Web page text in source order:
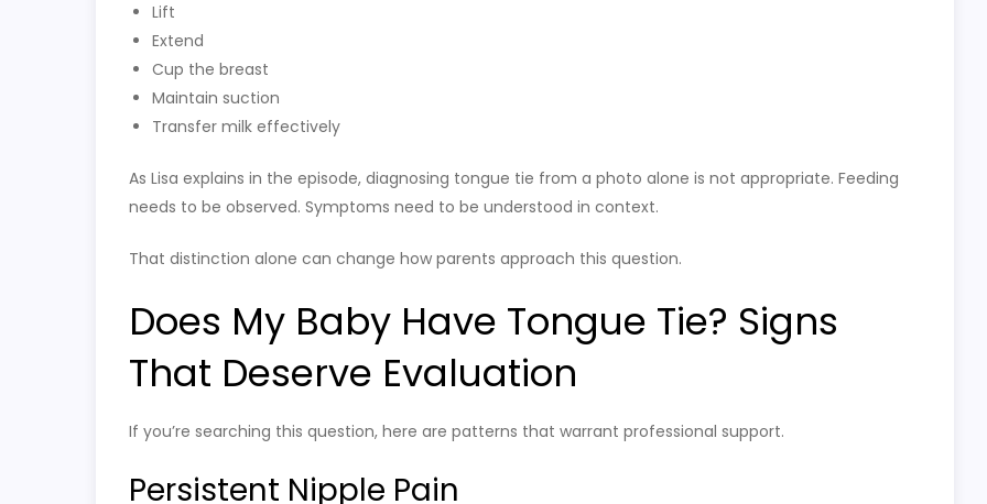
Lift
Extend
Cup the breast
Maintain suction
Transfer milk effectively
As Lisa explains in the episode, diagnosing tongue tie from a photo alone is not appropriate. Feeding
needs to be observed. Symptoms need to be understood in context.
That distinction alone can change how parents approach this question.
Does My Baby Have Tongue Tie? Signs
That Deserve Evaluation
If you’re searching this question, here are patterns that warrant professional support.
Persistent Nipple Pain